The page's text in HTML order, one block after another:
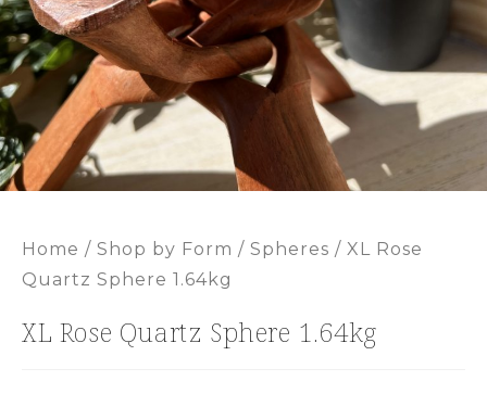
Home / Shop by Form / Spheres / XL Rose
Quartz Sphere 1.64kg
XL Rose Quartz Sphere 1.64kg